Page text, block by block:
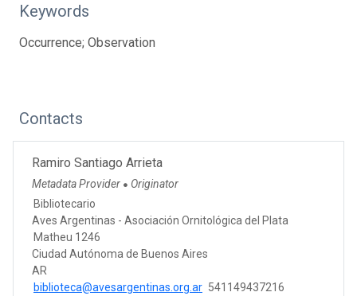
Keywords
Occurrence; Observation
Contacts
Ramiro Santiago Arrieta
Metadata Provider ● Originator
Bibliotecario
Aves Argentinas - Asociación Ornitológica del Plata
Matheu 1246
Ciudad Autónoma de Buenos Aires
AR
biblioteca@avesargentinas.org.ar 541149437216